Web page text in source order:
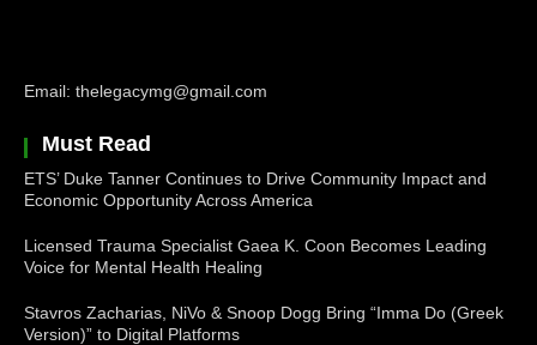
Email: thelegacymg@gmail.com
Must Read
ETS’ Duke Tanner Continues to Drive Community Impact and
Economic Opportunity Across America
Licensed Trauma Specialist Gaea K. Coon Becomes Leading
Voice for Mental Health Healing
Stavros Zacharias, NiVo & Snoop Dogg Bring “Imma Do (Greek
Version)” to Digital Platforms